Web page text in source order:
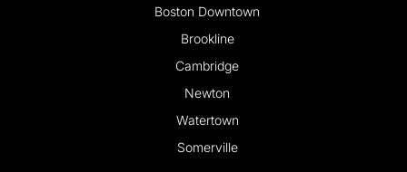
Boston Downtown
Brookline
Cambridge
Newton
Watertown
Somerville